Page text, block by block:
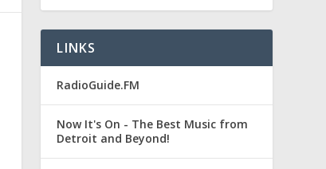
LINKS
RadioGuide.FM
Now It's On - The Best Music from
Detroit and Beyond!